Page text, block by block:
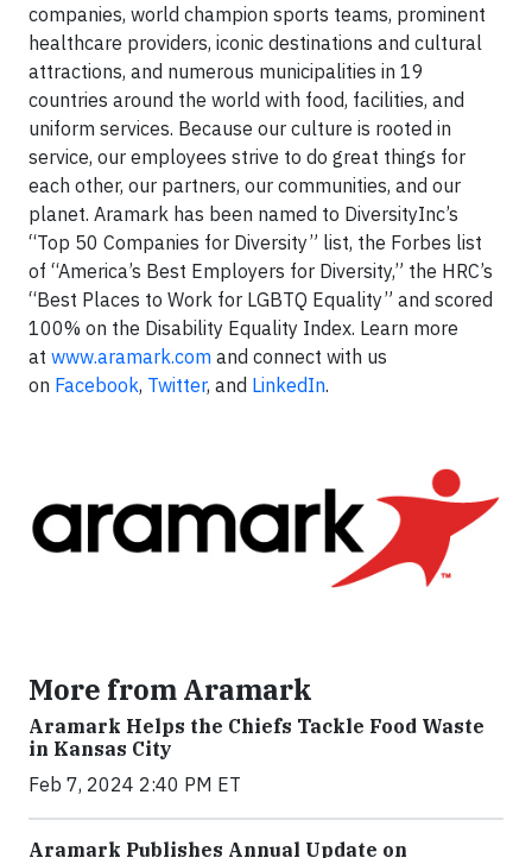
companies, world champion sports teams, prominent
healthcare providers, iconic destinations and cultural
attractions, and numerous municipalities in 19
countries around the world with food, facilities, and
uniform services. Because our culture is rooted in
service, our employees strive to do great things for
each other, our partners, our communities, and our
planet. Aramark has been named to DiversityInc’s
“Top 50 Companies for Diversity” list, the Forbes list
of “America’s Best Employers for Diversity,” the HRC’s
“Best Places to Work for LGBTQ Equality” and scored
100% on the Disability Equality Index. Learn more
at www.aramark.com and connect with us
on Facebook, Twitter, and LinkedIn.
More from Aramark
Aramark Helps the Chiefs Tackle Food Waste
in Kansas City
Feb 7, 2024 2:40 PM ET
Aramark Publishes Annual Update on